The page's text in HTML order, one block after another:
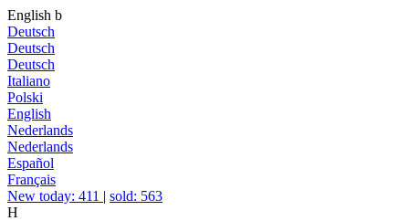
English b
Deutsch
Deutsch
Deutsch
Italiano
Polski
English
Nederlands
Nederlands
Español
Français
New today: 411 | sold: 563
H